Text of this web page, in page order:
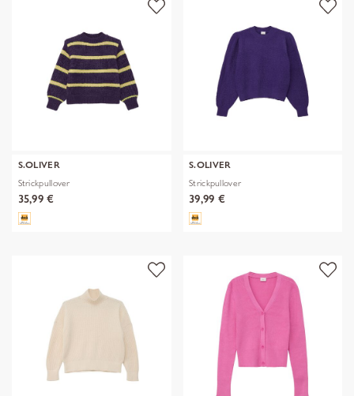
S.OLIVER
Strickpullover
35,99 €
S.OLIVER
Strickpullover
39,99 €